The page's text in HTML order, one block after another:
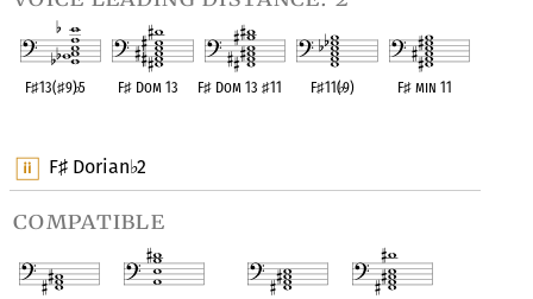
F♯ Dorian♭2
compatible
F♯13(♯9)♭5 F♯Dom 13 F♯ Dom 13♯11 F♯11(♭9) F♯min 11